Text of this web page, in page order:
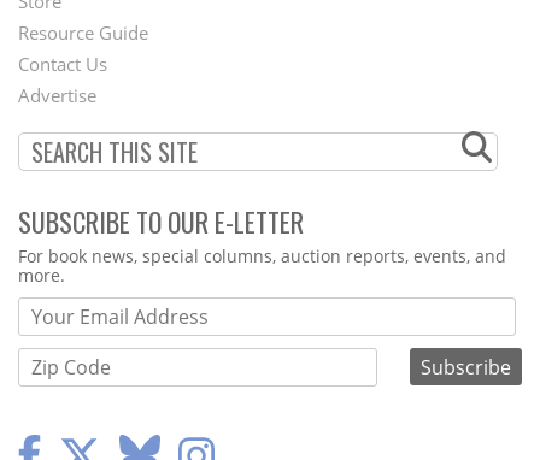
Footer
Menu
Resource Guide
Contact Us
Advertise
SUBSCRIBE TO OUR E-LETTER
Webform
For book news, special columns, auction reports, events, and
more.